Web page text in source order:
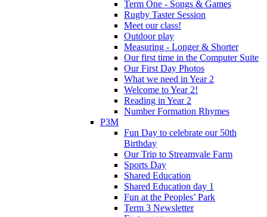
Term One - Songs & Games
Rugby Taster Session
Meet our class!
Outdoor play
Measuring - Longer & Shorter
Our first time in the Computer Suite
Our First Day Photos
What we need in Year 2
Welcome to Year 2!
Reading in Year 2
Number Formation Rhymes
P3M
Fun Day to celebrate our 50th
Birthday
Our Trip to Streamvale Farm
Sports Day
Shared Education
Shared Education day 1
Fun at the Peoples’ Park
Term 3 Newsletter